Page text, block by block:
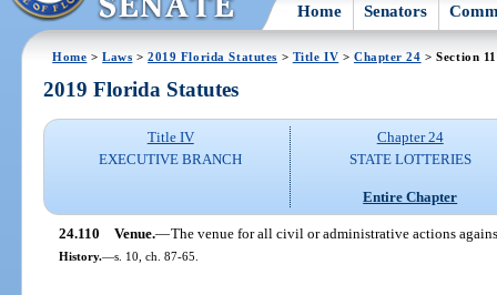
Home Senators
Home >Laws >2019 Florida Statutes > Title IV > Chapter 24 > Section
2019 Florida Statutes
Title IV
EXECUTIVE BRANCH
Chapter 24
STATE LOTTERIES
Entire Chapter
24.110 Venue.—The venue for all civil or administrative actions
History.—s. 10, ch. 87-65.